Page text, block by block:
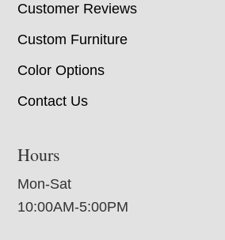
Customer Reviews
Custom Furniture
Color Options
Contact Us
Hours
Mon-Sat
10:00AM-5:00PM